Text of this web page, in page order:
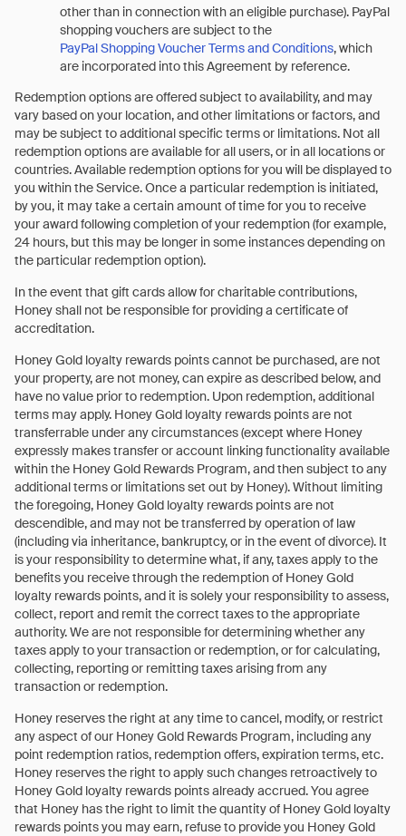
other than in connection with an eligible purchase). PayPal
shopping vouchers are subject to the
PayPal Shopping Voucher Terms and Conditions, which
are incorporated into this Agreement by reference.
Redemption options are offered subject to availability, and may
vary based on your location, and other limitations or factors, and
may be subject to additional specific terms or limitations. Not all
redemption options are available for all users, or in all locations or
countries. Available redemption options for you will be displayed to
you within the Service. Once a particular redemption is initiated,
by you, it may take a certain amount of time for you to receive
your award following completion of your redemption (for example,
24 hours, but this may be longer in some instances depending on
the particular redemption option).
In the event that gift cards allow for charitable contributions,
Honey shall not be responsible for providing a certificate of
accreditation.
Honey Gold loyalty rewards points cannot be purchased, are not
your property, are not money, can expire as described below, and
have no value prior to redemption. Upon redemption, additional
terms may apply. Honey Gold loyalty rewards points are not
transferrable under any circumstances (except where Honey
expressly makes transfer or account linking functionality available
within the Honey Gold Rewards Program, and then subject to any
additional terms or limitations set out by Honey). Without limiting
the foregoing, Honey Gold loyalty rewards points are not
descendible, and may not be transferred by operation of law
(including via inheritance, bankruptcy, or in the event of divorce). It
is your responsibility to determine what, if any, taxes apply to the
benefits you receive through the redemption of Honey Gold
loyalty rewards points, and it is solely your responsibility to assess,
collect, report and remit the correct taxes to the appropriate
authority. We are not responsible for determining whether any
taxes apply to your transaction or redemption, or for calculating,
collecting, reporting or remitting taxes arising from any
transaction or redemption.
Honey reserves the right at any time to cancel, modify, or restrict
any aspect of our Honey Gold Rewards Program, including any
point redemption ratios, redemption offers, expiration terms, etc.
Honey reserves the right to apply such changes retroactively to
Honey Gold loyalty rewards points already accrued. You agree
that Honey has the right to limit the quantity of Honey Gold loyalty
rewards points you may earn, refuse to provide you Honey Gold